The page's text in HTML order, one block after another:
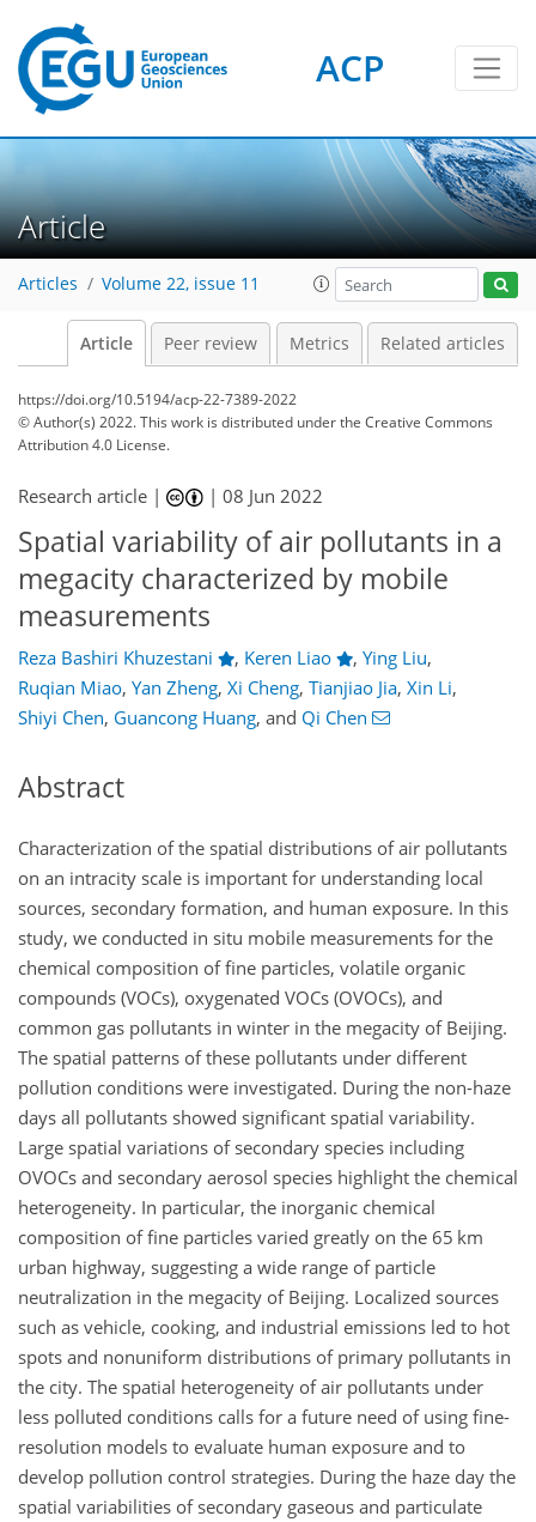
ACP
Article
Articles Volume 22, issue 11
Article Peer review Metrics Related articles
https://doi.org/10.5194/acp-22-7389-2022
© Author(s) 2022. This work is distributed underthe Creative Commons
Attribution 4.0 License.
Research article | |08 Jun 2022
Spatial variability of air pollutants in a
megacity characterized by mobile
measurements
Reza Bashiri Khuzestani , Keren Liao , Ying Liu,
Ruqian Miao, Yan Zheng, Xi Cheng, Tianjiao Jia, Xin Li,
Shiyi Chen, Guancong Huang, and Qi Chen
Abstract
Characterization of the spatial distributions of air pollutants
on an intracity scale is important for understanding local
sources, secondary formation, and human exposure. In this
study, we conducted in situ mobile measurements for the
chemical composition of fine particles, volatile organic
compounds (VOCs), oxygenated VOCs (OVOCs), and
common gas pollutants in winter in the megacity of Beijing.
The spatial patterns of these pollutants under different
pollution conditions were investigated. During the non-haze
days all pollutants showed significant spatial variability.
Large spatial variations of secondary species including
OVOCs and secondary aerosol species highlight the chemical
heterogeneity. In particular, the inorganic chemical
composition of fine particles varied greatly on the 65 km
urban highway, suggesting a wide range of particle
neutralization in the megacity of Beijing. Localized sources
such as vehicle, cooking, and industrial emissions led to hot
spots and nonuniform distributions of primary pollutants in
the city. The spatial heterogeneity of air pollutants under
less polluted conditions calls for a future need of using fine-
resolution models to evaluate human exposure and to
develop pollution control strategies. During the haze day the
spatial variabilities of secondary gaseous and particulate